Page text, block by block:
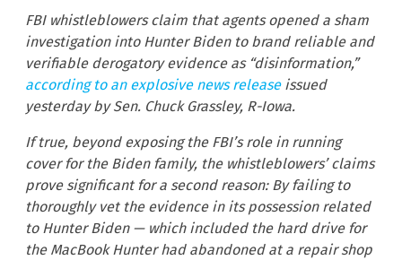
FBI whistleblowers claim that agents opened a sham
investigation into Hunter Biden to brand reliable and
verifiable derogatory evidence as “disinformation,”
according to an explosive news releaseissued
yesterday by Sen. Chuck Grassley, R-Iowa.
If true, beyond exposing the FBI’s role in running
cover for the Biden family, the whistleblowers’ claims
prove significant for a second reason: By failing to
thoroughly vet the evidence in its possession related
to Hunter Biden — which included the hard drive for
the MacBook Hunter had abandoned at a repair shop